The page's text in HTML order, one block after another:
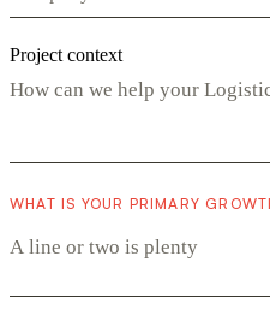
Project context
WHAT IS YOUR PRIMARY